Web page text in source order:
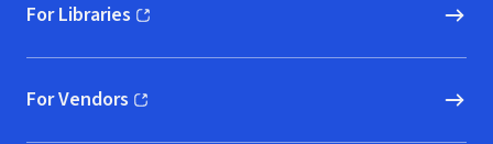
For Libraries
(opens in new window)
For Vendors
(opens in new window)